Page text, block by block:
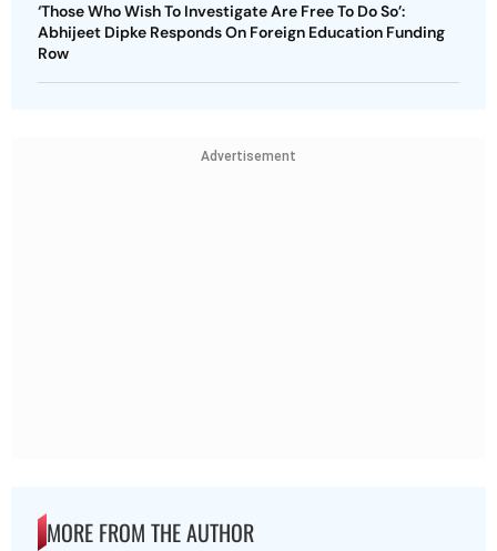
‘Those Who Wish To Investigate Are Free To Do So’:
Abhijeet Dipke Responds On Foreign Education Funding
Row
Advertisement
MORE FROM THE AUTHOR